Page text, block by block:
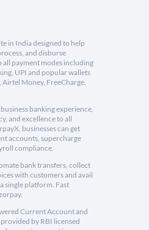
in India designed to help
and disburse
all payment modes including
UPI and popular wallets
Money, FreeCharge,
banking experience,
and excellence to all
businesses can get
accounts, supercharge
compliance.
bank transfers, collect
with customers and avail
single platform. Fast
Current Account and
by RBI licensed